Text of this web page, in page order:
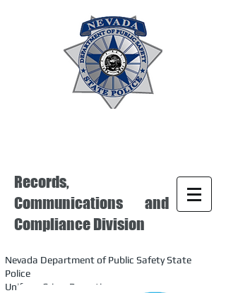
Records,
Communications and
Compliance Division
Nevada Department of Public Safety State
Police
Uniform Crime Reporting